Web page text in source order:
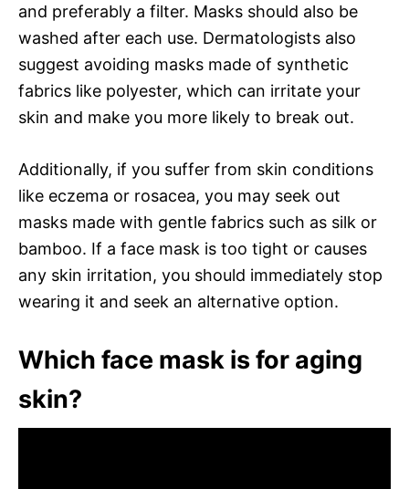
and preferably a filter. Masks should also be
washed after each use. Dermatologists also
suggest avoiding masks made of synthetic
fabrics like polyester, which can irritate your
skin and make you more likely to break out.
Additionally, if you suffer from skin conditions
like eczema or rosacea, you may seek out
masks made with gentle fabrics such as silk or
bamboo. If a face mask is too tight or causes
any skin irritation, you should immediately stop
wearing it and seek an alternative option.
Which face mask is for aging
skin?